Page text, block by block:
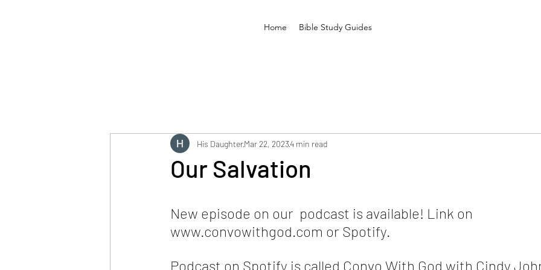
Home Bible Study Guides
Our Salvation
His DaughterMar 22, 20234 min read
New episode on our  podcast is available! Link on
www.convowithgod.com or Spotify.
Podcast on Spotify is called Convo With God with Cindy